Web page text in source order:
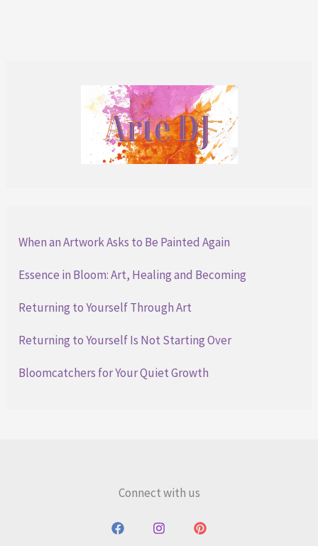
When an Artwork Asks to Be Painted Again
Essence in Bloom: Art, Healing and Becoming
Returning to Yourself Through Art
Returning to Yourself Is Not Starting Over
Bloomcatchers for Your Quiet Growth
Connect with us